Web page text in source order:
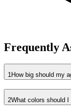
Frequently
1How big should my
2What colors should I